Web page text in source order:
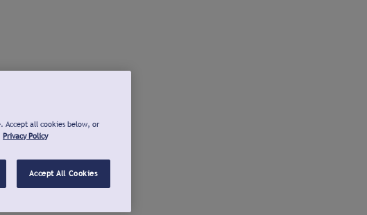
Accept all cookies below, or
Privacy Policy
Accept All Cookies